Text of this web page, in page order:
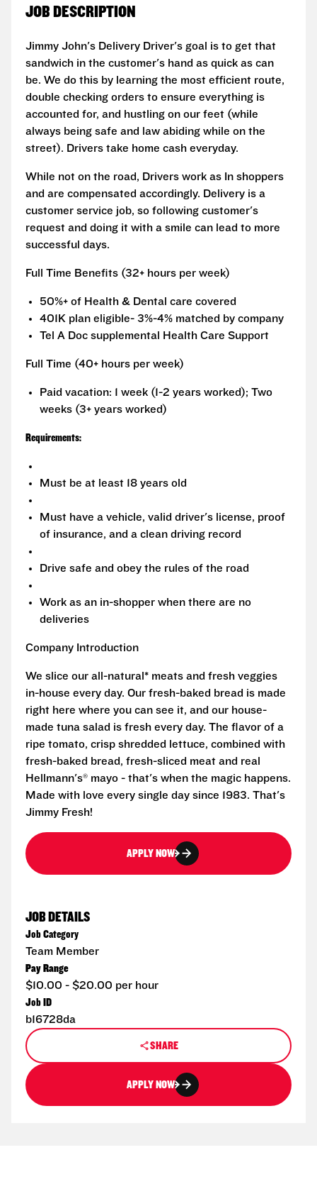
JOB DESCRIPTION
Jimmy John's Delivery Driver's goal is to get that
sandwich in the customer's hand as quick as can
be. We do this by learning the most efficient route,
double checking orders to ensure everything is
accounted for, and hustling on our feet (while
always being safe and law abiding while on the
street). Drivers take home cash everyday.
While not on the road, Drivers work as In shoppers
and are compensated accordingly. Delivery is a
customer service job, so following customer's
request and doing it with a smile can lead to more
successful days.
Full Time Benefits (32+ hours per week)
50%+ of Health & Dental care covered
401K plan eligible- 3%-4% matched by company
Tel A Doc supplemental Health Care Support
Full Time (40+ hours per week)
Paid vacation: 1 week (1-2 years worked); Two
weeks (3+ years worked)
Requirements:
Must be at least 18 years old
Must have a vehicle, valid driver's license, proof
of insurance, and a clean driving record
Drive safe and obey the rules of the road
Work as an in-shopper when there are no
deliveries
Company Introduction
We slice our all-natural* meats and fresh veggies
in-house every day. Our fresh-baked bread is made
right here where you can see it, and our house-
made tuna salad is fresh every day. The flavor of a
ripe tomato, crisp shredded lettuce, combined with
fresh-baked bread, fresh-sliced meat and real
Hellmann's® mayo - that's when the magic happens.
Made with love every single day since 1983. That's
Jimmy Fresh!
APPLY NOW
JOB DETAILS
Job Category
Team Member
Pay Range
$10.00 - $20.00 per hour
Job ID
b16728da
SHARE
APPLY NOW